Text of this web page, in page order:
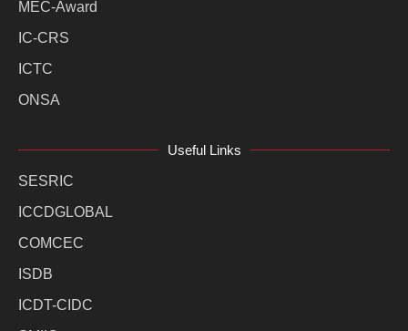
MEC-Award
IC-CRS
ICTC
ONSA
Useful Links
SESRIC
ICCDGLOBAL
COMCEC
ISDB
ICDT-CIDC